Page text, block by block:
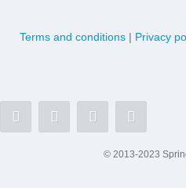
Terms and conditions | Privacy
© 2013-2023